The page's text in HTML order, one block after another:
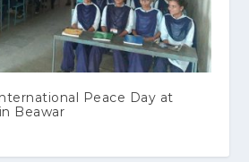
Peace Day at
Beawar